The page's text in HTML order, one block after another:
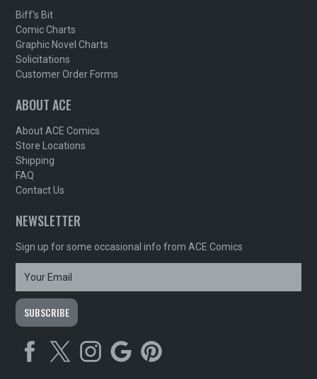
Biff's Bit
Comic Charts
Graphic Novel Charts
Solicitations
Customer Order Forms
ABOUT ACE
About ACE Comics
Store Locations
Shipping
FAQ
Contact Us
NEWSLETTER
Sign up for some occasional info from ACE Comics